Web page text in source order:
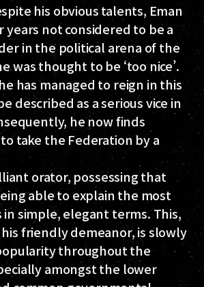
his obvious talents, Eman
years not considered to be a
in the political arena of the
was thought to be ‘too nice’.
has managed to reign in this
described as a serious vice in
he now finds
take the Federation by a
orator, possessing that
able to explain the most
simple, elegant terms. This,
friendly demeanor, is slowly
throughout the
amongst the lower